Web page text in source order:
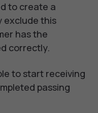
to create a
exclude this
has the
correctly.
to start receiving
passing